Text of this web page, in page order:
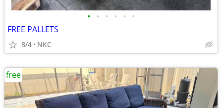
• • • • • •
FREE PALLETS
8/4 NKC
free